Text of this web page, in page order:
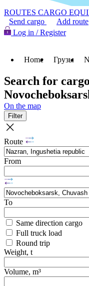
ROUTES CARGO
Send cargo
Add route
Log in / Register
Home Грузы
Search for
On the map
Filter
Route
From
To
Same direction cargo
Full truck load
Round trip
Weight, t
Volume, m³